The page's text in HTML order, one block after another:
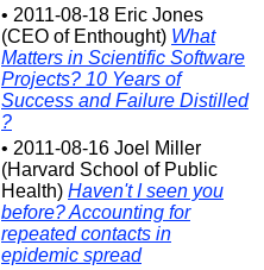
• 2011-08-18 Eric Jones
(CEO of Enthought) What
Matters in Scientific Software
Projects? 10 Years of
Success and Failure Distilled
?
• 2011-08-16 Joel Miller
(Harvard School of Public
Health) Haven't I seen you
before? Accounting for
repeated contacts in
epidemic spread